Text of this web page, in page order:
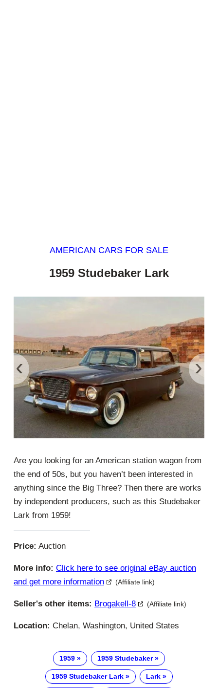
AMERICAN CARS FOR SALE
1959 Studebaker Lark
‹ ›
Are you looking for an American station wagon from
the end of 50s, but you haven’t been interested in
anything since the Big Three? Then there are works
by independent producers, such as this Studebaker
Lark from 1959!
Price: Auction
More info: Click here to see original eBay auction
and get more information
(Affiliate link)
Seller's other items: Brogakell-8 (Affiliate link)
Location: Chelan, Washington, United States
1959 1959 Studebaker
1959 Studebaker Lark Lark